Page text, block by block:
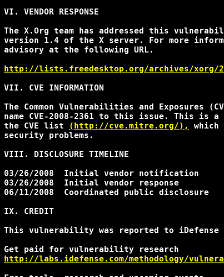
VI. VENDOR RESPONSE
The X.Org team has addressed this
version 1.4 of the X server. For more
advisory at the following URL.
http://lists.freedesktop.org/archives/xorg/
VII. CVE INFORMATION
The Common Vulnerabilities and Exposures
name CVE-2008-2361 to this issue. This is
the CVE list
(http://cve.mitre.org/),
which
security problems.
VIII. DISCLOSURE TIMELINE
03/26/2008  Initial vendor notification
03/26/2008  Initial vendor response
06/11/2008  Coordinated public disclosure
IX. CREDIT
This vulnerability was reported to iDefense
http://labs.idefense.com/methodology/